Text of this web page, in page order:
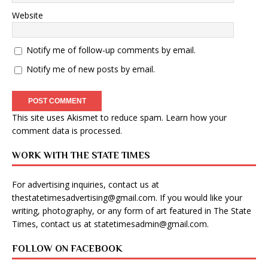
Website
Notify me of follow-up comments by email.
Notify me of new posts by email.
This site uses Akismet to reduce spam. Learn how your
comment data is processed.
WORK WITH THE STATE TIMES
For advertising inquiries, contact us at
thestatetimesadvertising@gmail.com. If you would like your
writing, photography, or any form of art featured in The State
Times, contact us at statetimesadmin@gmail.com.
FOLLOW ON FACEBOOK